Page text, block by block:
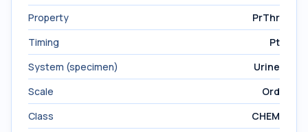
Property
PrThr
Timing
Pt
System (specimen)
Urine
Scale
Ord
Class
CHEM